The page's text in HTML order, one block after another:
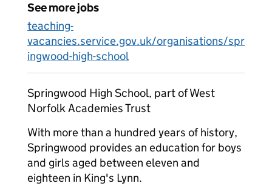
See more jobs
teaching-
vacancies.service.gov.uk/organisations/spr
ingwood-high-school
Springwood High School, part of West
Norfolk Academies Trust
With more than a hundred years of history,
Springwood provides an education for boys
and girls aged between eleven and
eighteen in King's Lynn.